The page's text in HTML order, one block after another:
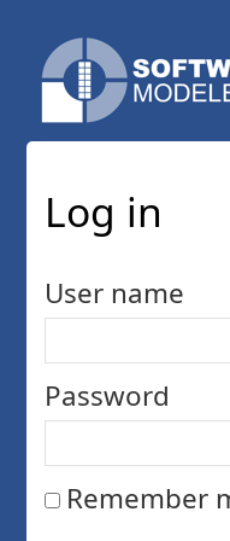
Log in
User name
Password
Remember